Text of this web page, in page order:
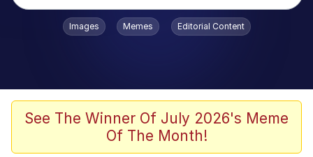
Popular searches
Polyester Edit
Evelyn Smith Smiling /
Images Memes Editorial Content
See The Winner Of July 2026's Meme
Of The Month!